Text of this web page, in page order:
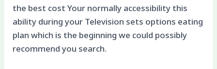
the best cost Your normally accessibility this
ability during your Television sets options eating
plan which is the beginning we could possibly
recommend you search.